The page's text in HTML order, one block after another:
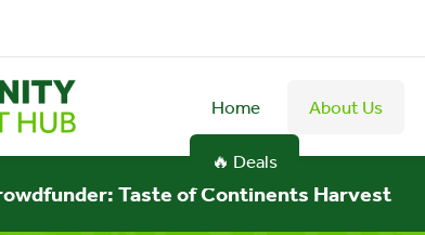
Home About Us
🔥 Deals
Taste of Continents Harvest